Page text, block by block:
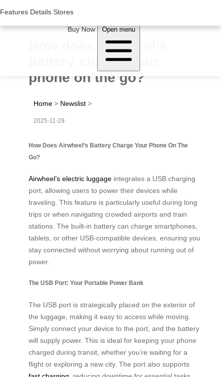
Features Details Stores
Buy Now Open menu
Features Details Stores
How does Airwheel’s
battery charge your
phone on the go?
Home > Newslist >
2025-11-29
How Does Airwheel’s Battery Charge Your Phone On The
Go?
Airwheel’s electric luggage integrates a USB charging
port, allowing users to power their devices while
traveling. This feature is particularly useful during long
trips or when navigating crowded airports and train
stations. The built-in battery can charge smartphones,
tablets, or other USB-compatible devices, ensuring you
stay connected without worrying about running out of
power.
The USB Port: Your Portable Power Bank
The USB port is strategically placed on the exterior of
the luggage, making it easy to access while moving.
Simply connect your device to the port, and the battery
will supply power. This is ideal for keeping your phone
charged during transit, whether you’re waiting for a
flight or exploring a new city. The port also supports